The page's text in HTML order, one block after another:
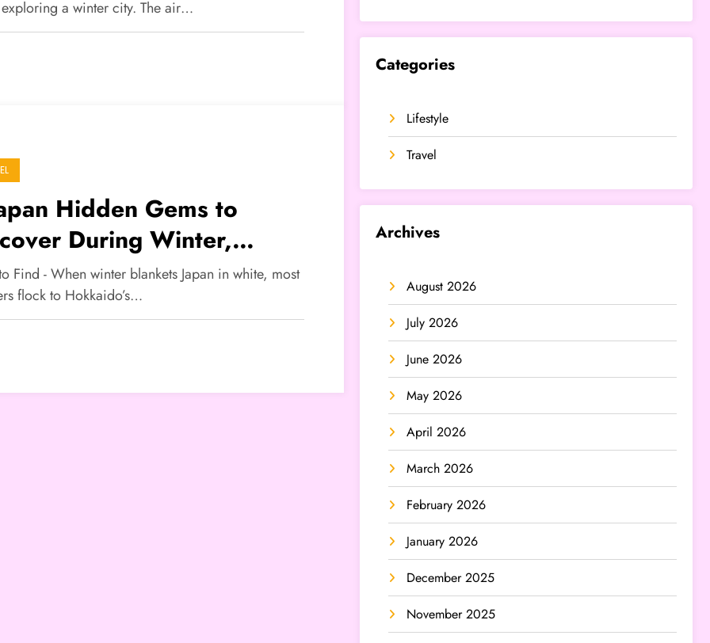
a winter city. The air…
Hidden Gems to
During Winter,
the Usual Snowy
Find - When winter blankets Japan in white, most
flock to Hokkaido’s…
Categories
Lifestyle
Travel
Archives
August 2026
July 2026
June 2026
May 2026
April 2026
March 2026
February 2026
January 2026
December 2025
November 2025